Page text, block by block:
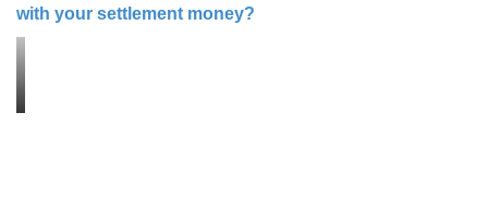
with your settlement money?